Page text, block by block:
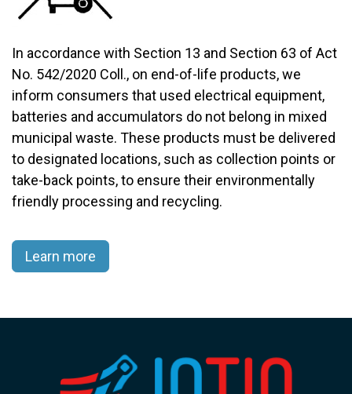
In accordance with Section 13 and Section 63 of Act
No. 542/2020 Coll., on end-of-life products, we
inform consumers that used electrical equipment,
batteries and accumulators do not belong in mixed
municipal waste. These products must be delivered
to designated locations, such as collection points or
take-back points, to ensure their environmentally
friendly processing and recycling.​
Learn more